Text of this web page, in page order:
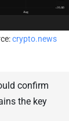
crypto.news
confirm
the key